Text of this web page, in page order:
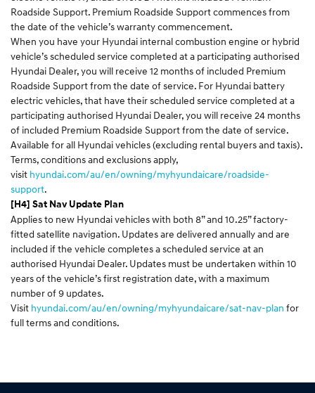
Roadside Support. Premium Roadside Support commences from
the date of the vehicle’s warranty commencement.
When you have your Hyundai internal combustion engine or hybrid
vehicle’s scheduled service completed at a participating authorised
Hyundai Dealer, you will receive 12 months of included Premium
Roadside Support from the date of service. For Hyundai battery
electric vehicles, that have their scheduled service completed at a
participating authorised Hyundai Dealer, you will receive 24 months
of included Premium Roadside Support from the date of service.
Available for all Hyundai vehicles (excluding rental buyers and taxis).
Terms, conditions and exclusions apply,
visit hyundai.com/au/en/owning/myhyundaicare/roadside-
support.
[H4] Sat Nav Update Plan
Applies to new Hyundai vehicles with both 8” and 10.25” factory-
fitted satellite navigation. Updates are delivered annually and are
included if the vehicle completes a scheduled service at an
authorised Hyundai Dealer. Updates must be undertaken within 10
years of the vehicle’s first registration date, with a maximum
number of 9 updates.
Visit hyundai.com/au/en/owning/myhyundaicare/sat-nav-plan for
full terms and conditions.